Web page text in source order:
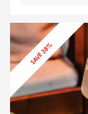
SAVE 38%